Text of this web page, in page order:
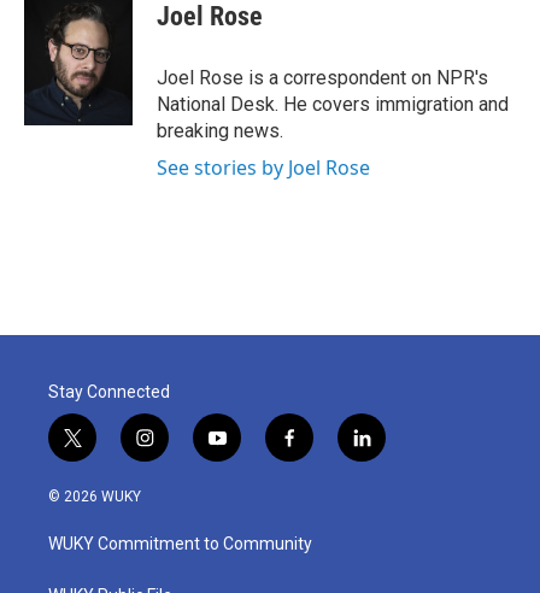
k
t
t
e
r
e
d
Joel Rose
Joel Rose is a correspondent on NPR's
National Desk. He covers immigration and
breaking news.
See stories by Joel Rose
Stay Connected
t
w
i
t
e
i
n
a
g
y
o
u
b
f
a
b
o
l
i
© 2026 WUKY
WUKY Commitment to Community